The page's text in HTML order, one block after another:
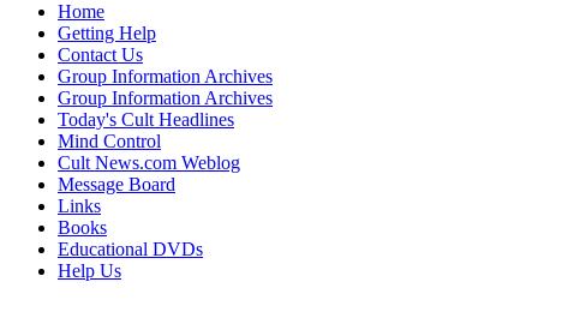
Home
Getting Help
Contact Us
Group Information Archives
Group Information Archives
Today's Cult Headlines
Mind Control
Cult News.com Weblog
Message Board
Links
Books
Educational DVDs
Help Us